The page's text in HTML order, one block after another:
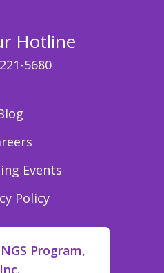
Hotline
5680
Events
Policy
Program,
Inc.